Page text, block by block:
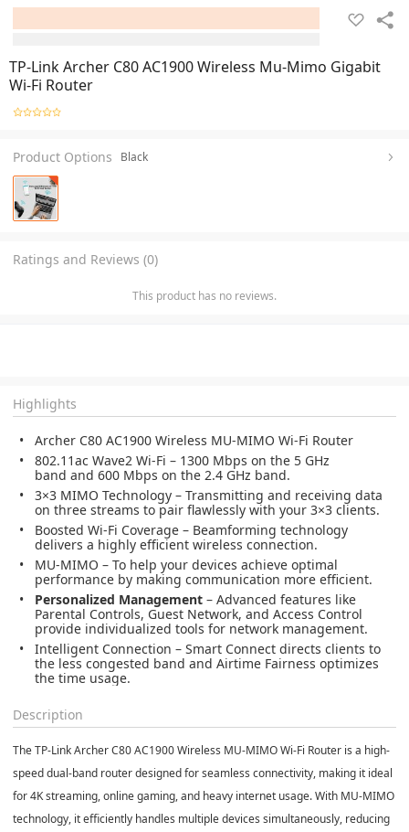
TP-Link Archer C80 AC1900 Wireless Mu-Mimo Gigabit
Wi-Fi Router
Product Options Black
Ratings and Reviews (0)
This product has no reviews.
Highlights
Archer C80 AC1900 Wireless MU-MIMO Wi-Fi Router
802.11ac Wave2 Wi-Fi – 1300 Mbps on the 5 GHz
band and 600 Mbps on the 2.4 GHz band.
3×3 MIMO Technology – Transmitting and receiving data
on three streams to pair flawlessly with your 3×3 clients.
Boosted Wi-Fi Coverage – Beamforming technology
delivers a highly efficient wireless connection.
MU-MIMO – To help your devices achieve optimal
performance by making communication more efficient.
Personalized Management – Advanced features like
Parental Controls, Guest Network, and Access Control
provide individualized tools for network management.
Intelligent Connection – Smart Connect directs clients to
the less congested band and Airtime Fairness optimizes
the time usage.
Description
TheTP-Link Archer C80 AC1900 Wireless MU-MIMO Wi-Fi Router is a high-
speed dual-band router designed for seamless connectivity, making it ideal
for4K streaming, online gaming, and heavy internet usage. With MU-MIMO
technology, it efficiently handles multiple devices simultaneously, reducing